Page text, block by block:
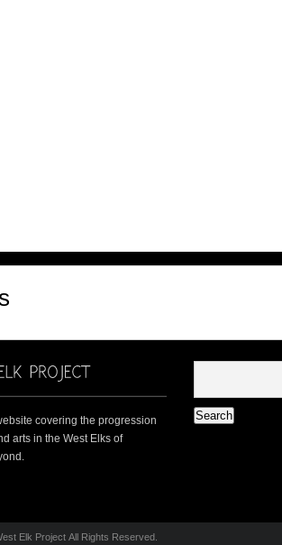
covering the progression
arts in the West Elks of
Elk Project All Rights Reserved.